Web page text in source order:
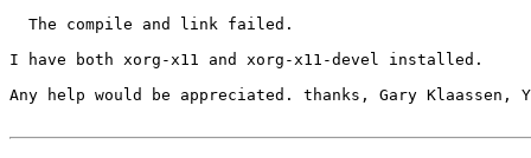
  The compile and link failed.
I have both xorg-x11 and xorg-x11-devel installed.
Any help would be appreciated. thanks, Gary Klaassen,